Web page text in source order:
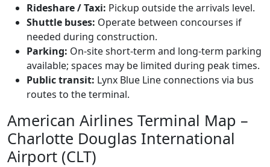
Rideshare / Taxi: Pickup outside the arrivals level.
Shuttle buses: Operate between concourses if
needed during construction.
Parking: On-site short-term and long-term parking
available; spaces may be limited during peak times.
Public transit: Lynx Blue Line connections via bus
routes to the terminal.
American Airlines Terminal Map –
Charlotte Douglas International
Airport (CLT)